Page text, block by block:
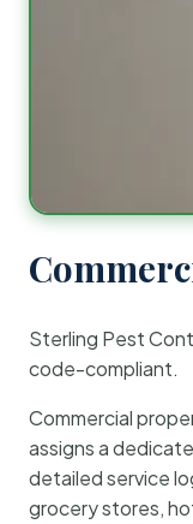
Sterling Pest
code-compliant.
Commercial
assigns a
detailed service
grocery stores,